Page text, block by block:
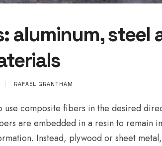
aluminum, steel
RAFAEL GRANTHAM
use composite fibers in the desired
are embedded in a resin to remain
Instead, plywood or sheet